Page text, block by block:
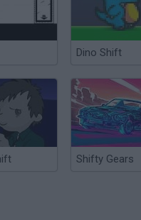
Dino Shift
Shifty Gears